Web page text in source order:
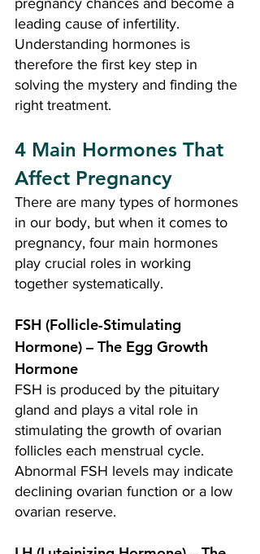
pregnancy chances and become a
leading cause of infertility.
Understanding hormones is
therefore the first key step in
solving the mystery and finding the
right treatment.
4 Main Hormones That
Affect Pregnancy
There are many types of hormones
in our body, but when it comes to
pregnancy, four main hormones
play crucial roles in working
together systematically.
FSH (Follicle-Stimulating
Hormone) – The Egg Growth
Hormone
FSH is produced by the pituitary
gland and plays a vital role in
stimulating the growth of ovarian
follicles each menstrual cycle.
Abnormal FSH levels may indicate
declining ovarian function or a low
ovarian reserve.